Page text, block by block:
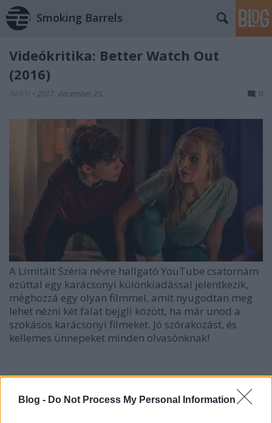
Blog - Do Not Process My Personal Information
Smoking Barrels
Videókritika: Better Watch Out
(2016)
• 2017. december 25. 0
A Limitált Széria névre hallgató YouTube csatornám
ezúttal egy karácsonyi különkiadással jelentkezik,
méghozzá egy olyan filmmel, amit nyugodtan meg
lehet nézni két falat bejgli között, ha már unod a
szokásos karácsonyi filmeket. Jó szórakozást, és
kellemes ünnepeket minden olvasónknak!